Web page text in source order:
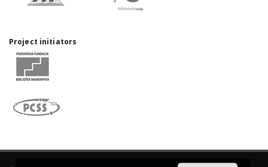
Project initiators